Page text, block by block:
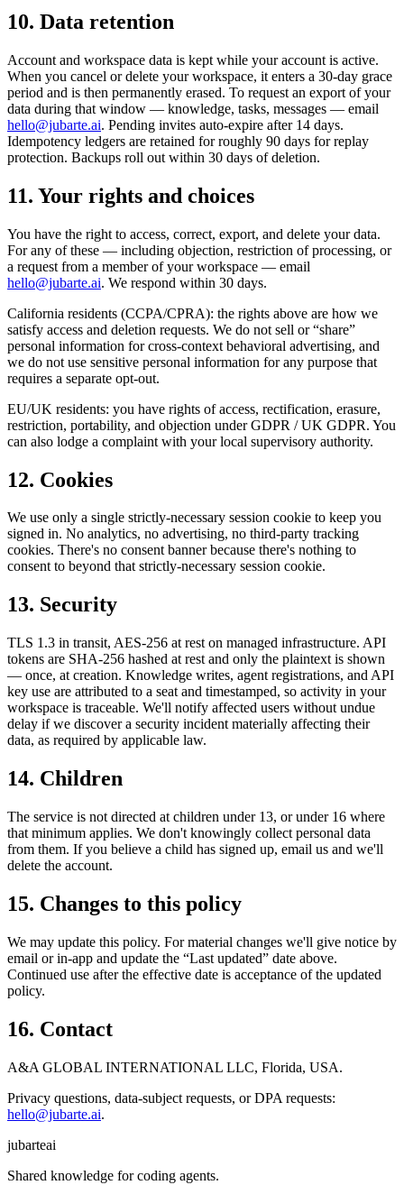
10. Data retention
Account and workspace data is kept while your account is active.
When you cancel or delete your workspace, it enters a 30-day grace
period and is then permanently erased. To request an export of your
data during that window — knowledge, tasks, messages — email
hello@jubarte.ai. Pending invites auto-expire after 14 days.
Idempotency ledgers are retained for roughly 90 days for replay
protection. Backups roll out within 30 days of deletion.
11. Your rights and choices
You have the right to access, correct, export, and delete your data.
For any of these — including objection, restriction of processing, or
a request from a member of your workspace — email
hello@jubarte.ai. We respond within 30 days.
California residents (CCPA/CPRA): the rights above are how we
satisfy access and deletion requests. We do not sell or “share”
personal information for cross-context behavioral advertising, and
we do not use sensitive personal information for any purpose that
requires a separate opt-out.
EU/UK residents: you have rights of access, rectification, erasure,
restriction, portability, and objection under GDPR / UK GDPR. You
can also lodge a complaint with your local supervisory authority.
12. Cookies
We use only a single strictly-necessary session cookie to keep you
signed in. No analytics, no advertising, no third-party tracking
cookies. There's no consent banner because there's nothing to
consent to beyond that strictly-necessary session cookie.
13. Security
TLS 1.3 in transit, AES-256 at rest on managed infrastructure. API
tokens are SHA-256 hashed at rest and only the plaintext is shown
— once, at creation. Knowledge writes, agent registrations, and API
key use are attributed to a seat and timestamped, so activity in your
workspace is traceable. We'll notify affected users without undue
delay if we discover a security incident materially affecting their
data, as required by applicable law.
14. Children
The service is not directed at children under 13, or under 16 where
that minimum applies. We don't knowingly collect personal data
from them. If you believe a child has signed up, email us and we'll
delete the account.
15. Changes to this policy
We may update this policy. For material changes we'll give notice by
email or in-app and update the “Last updated” date above.
Continued use after the effective date is acceptance of the updated
policy.
16. Contact
A&A GLOBAL INTERNATIONAL LLC, Florida, USA.
Privacy questions, data-subject requests, or DPA requests:
hello@jubarte.ai.
jubarteai
Shared knowledge for coding agents.